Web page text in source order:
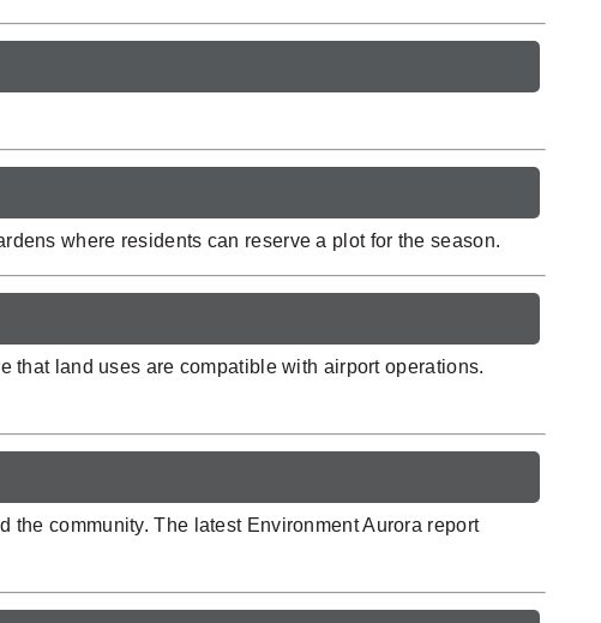
where residents can reserve a plot for the season.
that land uses are compatible with airport operations.
community. The latest Environment Aurora report